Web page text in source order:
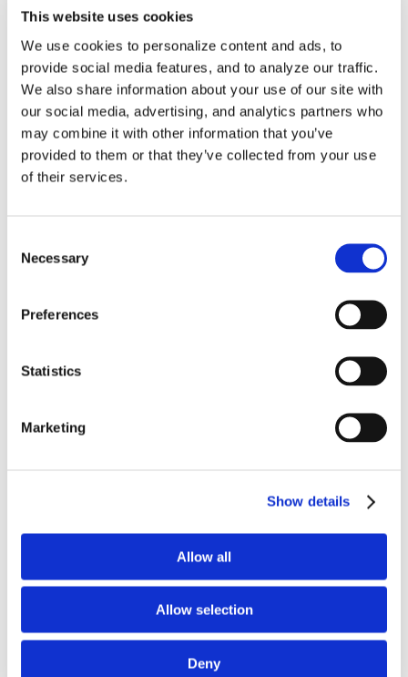
This website uses cookies
We use cookies to personalize content and ads, to
provide social media features, and to analyze our traffic.
We also share information about your use of our site with
our social media, advertising, and analytics partners who
may combine it with other information that you’ve
provided to them or that they’ve collected from your use
of their services.
Selection
Necessary
Preferences
Statistics
Marketing
Show details
Allow all
Allow selection
Deny
CAM-POST Developer
CAM-POST GENER
ICAM Foundation
Licensing
Material Removal Simulation
Virtual Machine Developer
Videos